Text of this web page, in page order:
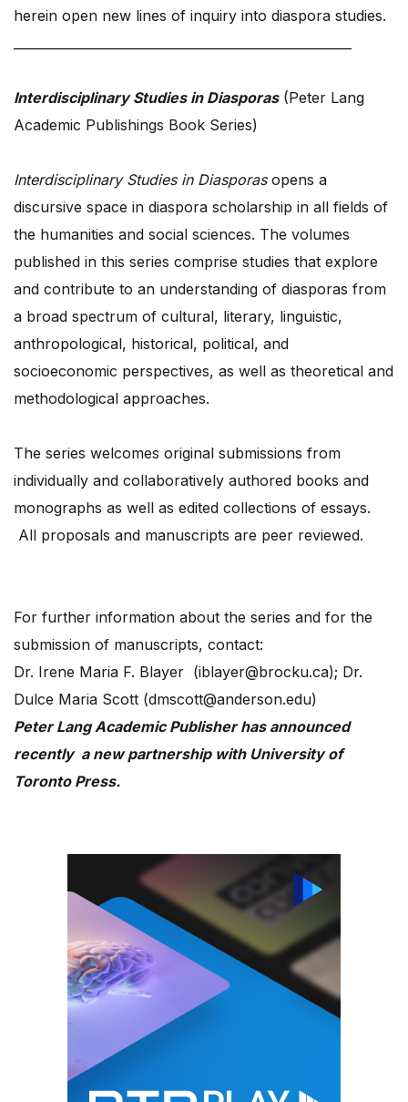
herein open new lines of inquiry into diaspora studies.
Interdisciplinary Studies in Diasporas(Peter Lang
Academic Publishings Book Series)
Interdisciplinary Studies in Diasporasopens a
discursive space in diaspora scholarship in all fields of
the humanities and social sciences. The volumes
published in this series comprise studies that explore
and contribute to an understanding of diasporas from
a broad spectrum of cultural, literary, linguistic,
anthropological, historical, political, and
socioeconomic perspectives, as well as theoretical and
methodological approaches.
The series welcomes original submissions from
individually and collaboratively authored books and
monographs as well as edited collections of essays.
All proposals and manuscripts are peer reviewed.
For further information about the series and for the
submission of manuscripts, contact:
Dr. Irene Maria F. Blayer (iblayer@brocku.ca); Dr.
Dulce Maria Scott (dmscott@anderson.edu)
Peter Lang Academic Publisher has announced
recently a new partnership with University of
Toronto Press.